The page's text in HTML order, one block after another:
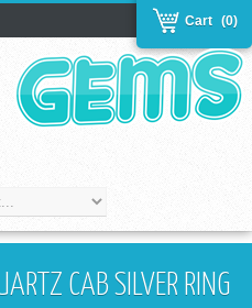
(0)
Cart
CAB SILVER RING